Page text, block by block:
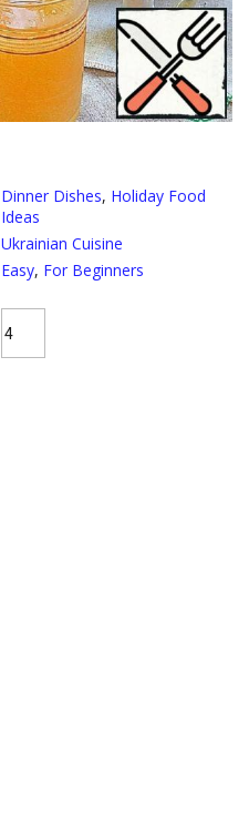
Dinner Dishes, Holiday Food
Ideas
Ukrainian Cuisine
Easy, For Beginners